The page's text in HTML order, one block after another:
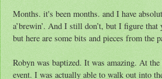
Months. it's been months. and I have
a’brewin’. And I still don’t, but I figure
but here are some bits and pieces from the
Robyn was baptized. It was amazing. At
event. I was actually able to walk out into